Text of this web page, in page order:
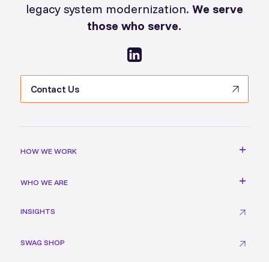
legacy system modernization. We serve
those who serve.
Contact Us
HOW WE WORK
WHO WE ARE
INSIGHTS
SWAG SHOP